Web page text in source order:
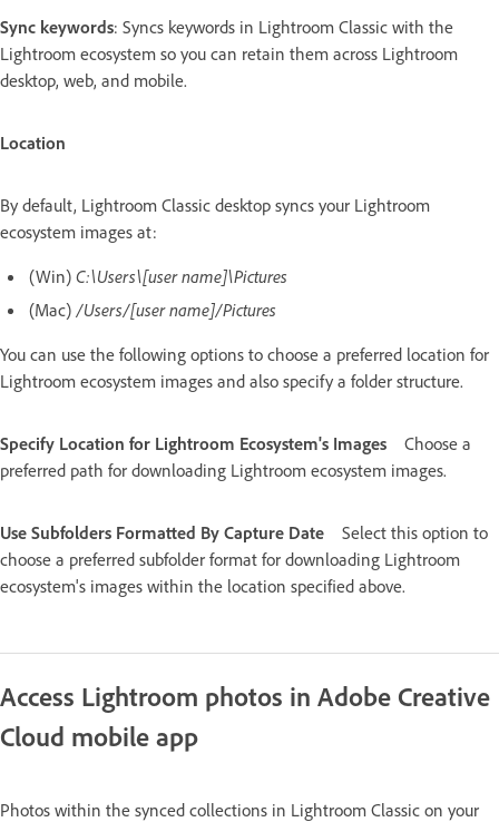
Sync keywords: Syncs keywords in Lightroom Classic with the
Lightroom ecosystem so you can retain them across Lightroom
desktop, web, and mobile.
Location
By default, Lightroom Classic desktop syncs your Lightroom
ecosystem images at:
(Win) C:\Users\[user name]\Pictures
(Mac) /Users/[user name]/Pictures
You can use the following options to choose a preferred location for
Lightroom ecosystem images and also specify a folder structure.
Specify Location for Lightroom Ecosystem's Images
Choose a
preferred path for downloading Lightroom ecosystem images.
Use Subfolders Formatted By Capture Date
Select this option to
choose a preferred subfolder format for downloading Lightroom
ecosystem's images within the location specified above.
Access Lightroom photos in Adobe Creative
Cloud mobile app
Photos within the synced collections in Lightroom Classic on your